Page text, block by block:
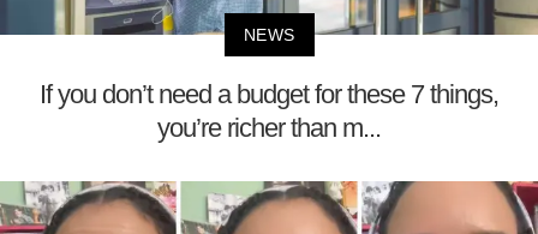
NEWS
If you don’t need a budget for these 7 things,
you’re richer than m...